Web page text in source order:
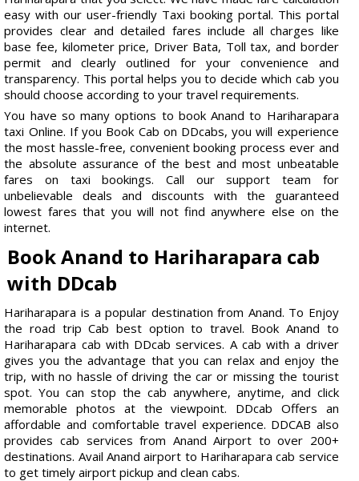
easy with our user-friendly Taxi booking portal. This portal
provides clear and detailed fares include all charges like
base fee, kilometer price, Driver Bata, Toll tax, and border
permit and clearly outlined for your convenience and
transparency. This portal helps you to decide which cab you
should choose according to your travel requirements.
You have so many options to book Anand to Hariharapara
taxi Online. If you Book Cab on DDcabs, you will experience
the most hassle-free, convenient booking process ever and
the absolute assurance of the best and most unbeatable
fares on taxi bookings. Call our support team for
unbelievable deals and discounts with the guaranteed
lowest fares that you will not find anywhere else on the
internet.
Book Anand to Hariharapara cab
with DDcab
Hariharapara is a popular destination from Anand. To Enjoy
the road trip Cab best option to travel. Book Anand to
Hariharapara cab with DDcab services. A cab with a driver
gives you the advantage that you can relax and enjoy the
trip, with no hassle of driving the car or missing the tourist
spot. You can stop the cab anywhere, anytime, and click
memorable photos at the viewpoint. DDcab Offers an
affordable and comfortable travel experience. DDCAB also
provides cab services from Anand Airport to over 200+
destinations. Avail Anand airport to Hariharapara cab service
to get timely airport pickup and clean cabs.